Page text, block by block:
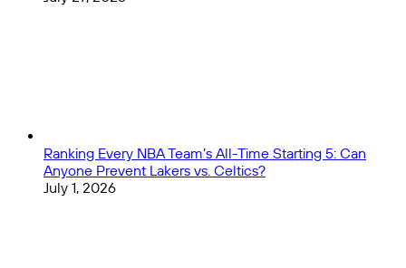
Ranking Every NBA Team’s All-Time Starting 5: Can
Anyone Prevent Lakers vs. Celtics?
July 1, 2026